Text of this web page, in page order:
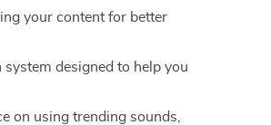
your content for better
designed to help you
on using trending sounds,